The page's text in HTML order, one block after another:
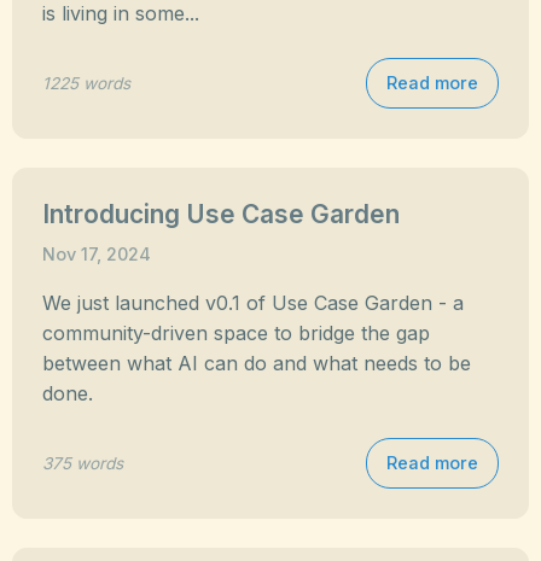
is living in some...
1225 words Read more
Introducing Use Case Garden
Nov 17, 2024
We just launched v0.1 of Use Case Garden - a
community-driven space to bridge the gap
between what AI can do and what needs to be
done.
375 words Read more